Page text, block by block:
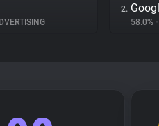
2.
58.0% •